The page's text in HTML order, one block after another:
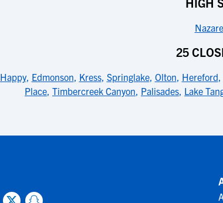
25
Happy, Edmonson, Kress, Springlake, Olton, Hereford,
Place, Timbercreek Canyon, Palisades, Lake